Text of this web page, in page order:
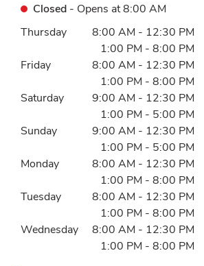
Closed - Opens at8:00 AM
Day of the WeekHours
Thursday 8:00 AM - 12:30 PM
1:00 PM - 8:00 PM
Friday
8:00 AM - 12:30 PM
1:00 PM - 8:00 PM
Saturday
9:00 AM - 12:30 PM
1:00 PM - 5:00 PM
Sunday
9:00 AM - 12:30 PM
1:00 PM - 5:00 PM
Monday
8:00 AM - 12:30 PM
1:00 PM - 8:00 PM
Tuesday
8:00 AM - 12:30 PM
1:00 PM - 8:00 PM
Wednesday
8:00 AM - 12:30 PM
1:00 PM - 8:00 PM